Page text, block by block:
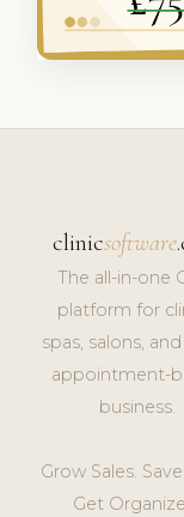
clinicsoftware
The all-in-one
platform for
spas, salons,
appointment-
business.
Grow Sales.
Get